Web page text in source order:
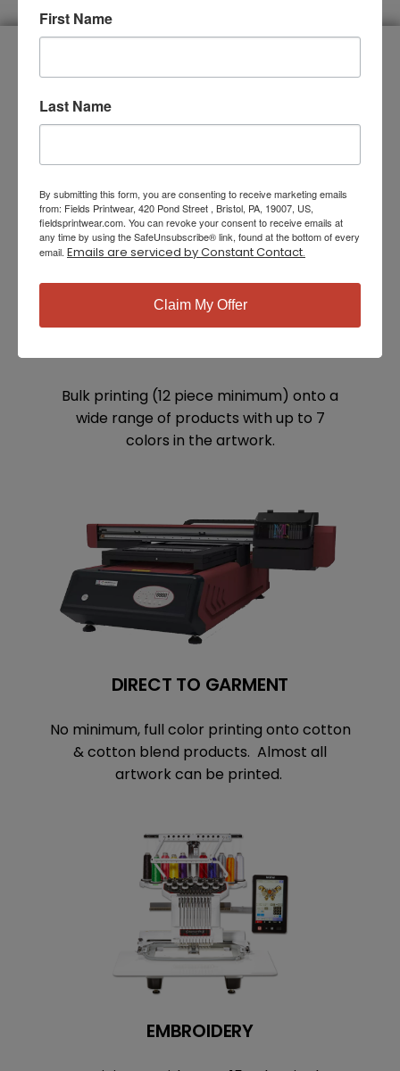
You Name It, We Do It
Bulk printing (12 piece minimum) onto a
wide range of products with up to 7
colors in the artwork.
DIRECT TO GARMENT
No minimum, full color printing onto cotton
& cotton blend products. Almost all
artwork can be printed.
EMBROIDERY
First Name
Last Name
By submitting this form, you are consenting to receive marketing emails
from: Fields Printwear, 420 Pond Street , Bristol, PA, 19007, US,
fieldsprintwear.com. You can revoke your consent to receive emails at
any time by using the SafeUnsubscribe® link, found at the bottom of every
email. Emails are serviced by Constant Contact.
Claim My Offer